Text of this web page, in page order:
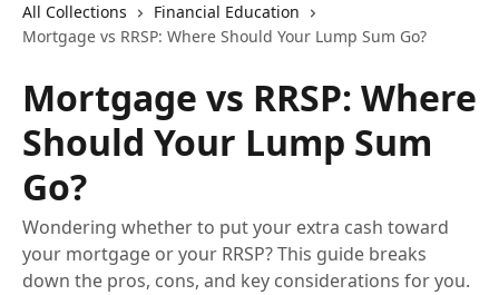
All Collections
Financial Education
Mortgage vs RRSP: Where Should Your Lump Sum Go?
Mortgage vs RRSP: Where
Should Your Lump Sum
Go?
Wondering whether to put your extra cash toward
your mortgage or your RRSP? This guide breaks
down the pros, cons, and key considerations for you.